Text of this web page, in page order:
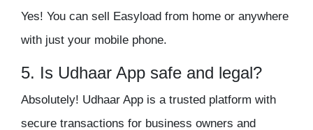
Yes! You can sell Easyload from home or anywhere
with just your mobile phone.
5. Is Udhaar App safe and legal?
Absolutely! Udhaar App is a trusted platform with
secure transactions for business owners and